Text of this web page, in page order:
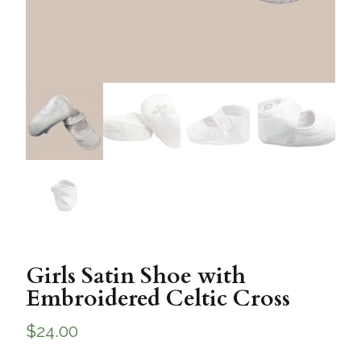
Girls Satin Shoe with
Embroidered Celtic Cross
$24.00